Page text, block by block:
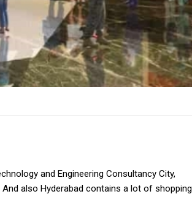
and Engineering Consultancy City,
also Hyderabad contains a lot of shopping